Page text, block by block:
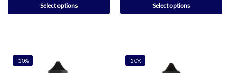
Select options Select options
-10% -10%